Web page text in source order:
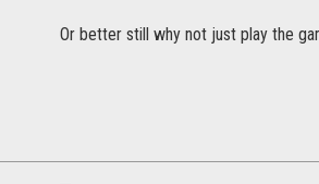
Or better still why not just play the